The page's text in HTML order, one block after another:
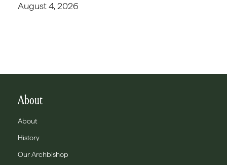
August 4, 2026
About
About
History
Our Archbishop